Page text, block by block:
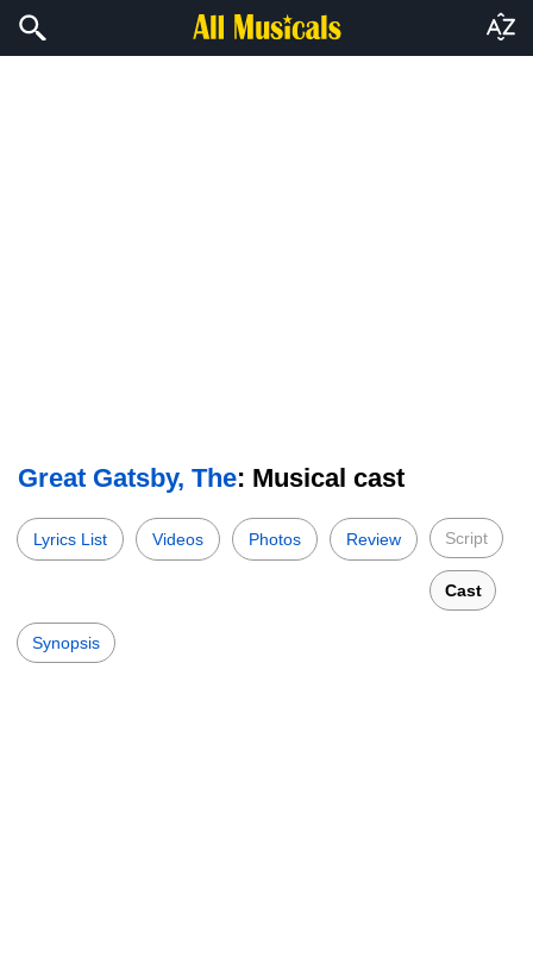
Great Gatsby, The: Musical cast
Lyrics List Videos Photos Review Script
Cast
Synopsis